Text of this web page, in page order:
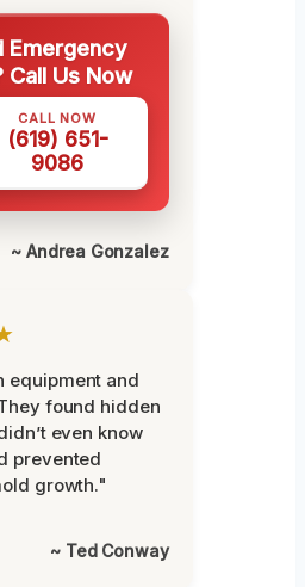
Emergency
Call Us Now
CALL NOW
(619) 651-
9086
~ Andrea Gonzalez
equipment and
found hidden
even know
prevented
growth."
~ Ted Conway